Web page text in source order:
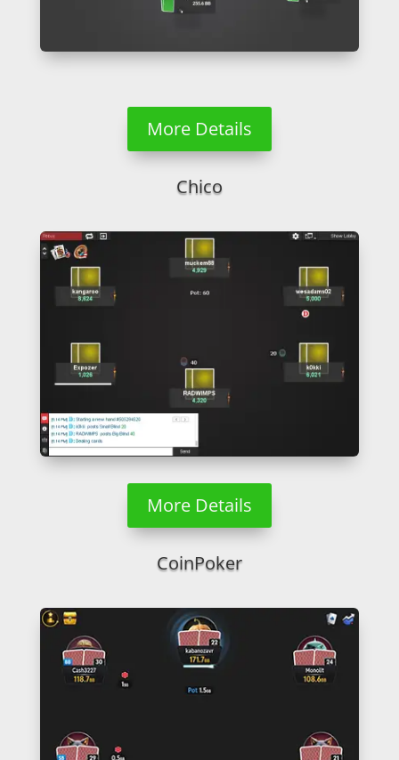
More Details
Chico
More Details
CoinPoker